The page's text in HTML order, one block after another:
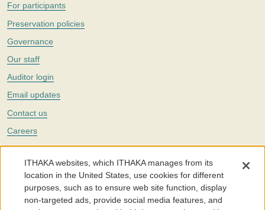
For participants
Preservation policies
Governance
Our staff
Auditor login
Email updates
Contact us
Careers
Twitter
The Portico digital preservation service is part ofITHAKA, a nonprofit
with a mission to improve access to knowledge and education for people
around the world. We believe education is key to the wellbeing of
individuals and society, and we work to make it more effective and
ITHAKA websites, which ITHAKA manages from its
location in the United States, use cookies for different
purposes, such as to ensure web site function, display
non-targeted ads, provide social media features, and